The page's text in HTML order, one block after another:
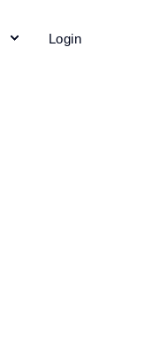
Login